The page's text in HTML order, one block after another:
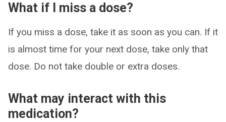
What if I miss a dose?
If you miss a dose, take it as soon as you can. If it
is almost time for your next dose, take only that
dose. Do not take double or extra doses.
What may interact with this
medication?